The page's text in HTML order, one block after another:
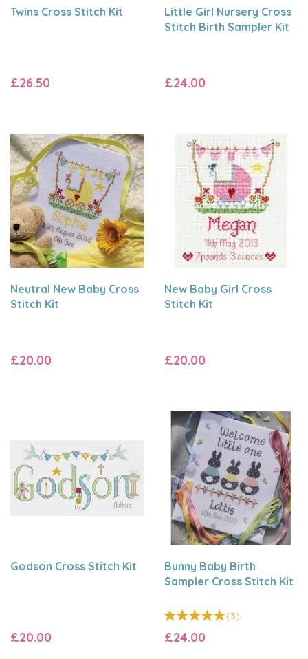
Twins Cross Stitch Kit
£26.50
Little Girl Nursery Cross
Stitch Birth Sampler Kit
£24.00
Neutral New Baby Cross
Stitch Kit
£20.00
New Baby Girl Cross
Stitch Kit
£20.00
Godson Cross Stitch Kit
£20.00
Bunny Baby Birth
Sampler Cross Stitch Kit
(3)
£24.00